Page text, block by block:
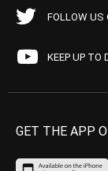
FOLLOW US
KEEP UP TO
GET THE APP